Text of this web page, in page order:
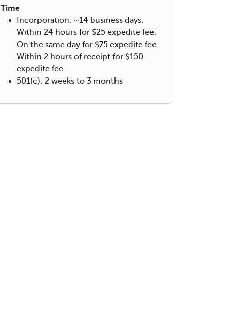
Time
Incorporation: ~14 business days.
Within 24 hours for $25 expedite fee.
On the same day for $75 expedite fee.
Within 2 hours of receipt for $150
expedite fee.
501(c): 2 weeks to 3 months